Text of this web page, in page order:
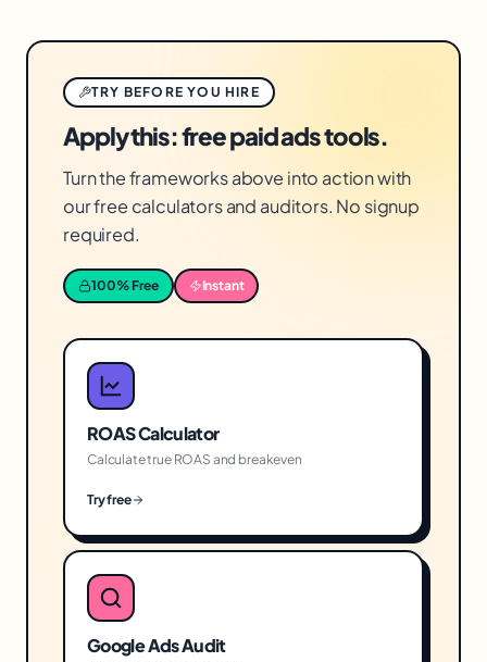
TRY BEFORE YOU HIRE
Apply this: free paid ads tools.
Turn the frameworks above into action with
our free calculators and auditors. No signup
required.
100% Free Instant
ROAS Calculator
Calculate true ROAS and breakeven
Try free
Google Ads Audit